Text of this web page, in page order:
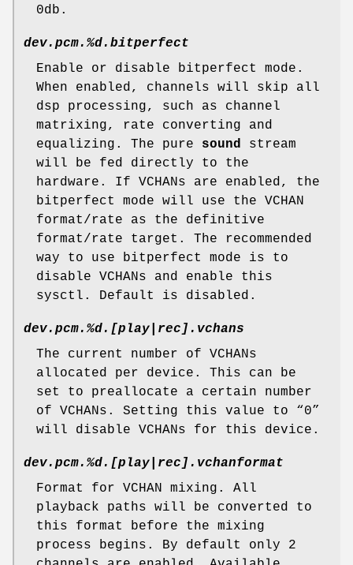
0db.
dev.pcm.%d.bitperfect
Enable or disable bitperfect mode.
When enabled, channels will skip all
dsp processing, such as channel
matrixing, rate converting and
equalizing. The pure sound stream
will be fed directly to the
hardware. If VCHANs are enabled, the
bitperfect mode will use the VCHAN
format/rate as the definitive
format/rate target. The recommended
way to use bitperfect mode is to
disable VCHANs and enable this
sysctl. Default is disabled.
dev.pcm.%d.[play|rec].vchans
The current number of VCHANs
allocated per device. This can be
set to preallocate a certain number
of VCHANs. Setting this value to “0”
will disable VCHANs for this device.
dev.pcm.%d.[play|rec].vchanformat
Format for VCHAN mixing. All
playback paths will be converted to
this format before the mixing
process begins. By default only 2